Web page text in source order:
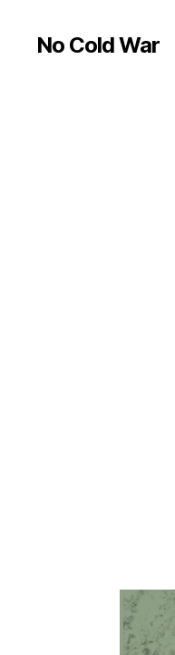
No Cold War